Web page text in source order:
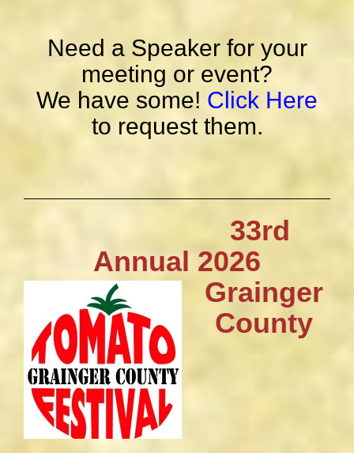
Need a Speaker for your
meeting or event?
We have some! Click Here
to request them.
33rd
Annual 2026
Grainger
County